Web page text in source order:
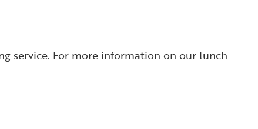
service. For more information on our lunch